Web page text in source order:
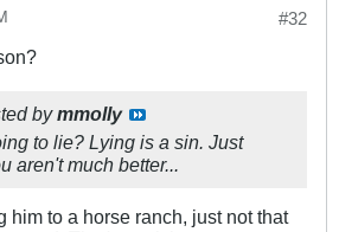
#32
bymmolly
to lie? Lying is a sin. Just
aren't much better...
him to a horse ranch, just not that